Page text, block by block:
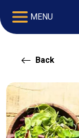
MENU
Back